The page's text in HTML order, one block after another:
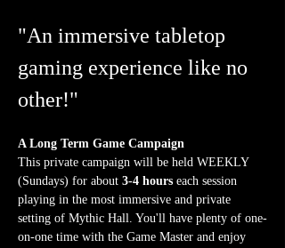
"An immersive tabletop
gaming experience like no
other!"
A Long Term Game Campaign
This private campaign will be held WEEKLY
(Sundays) for about 3-4 hours each session
playing in the most immersive and private
setting of Mythic Hall. You'll have plenty of one-
on-one time with the Game Master and enjoy